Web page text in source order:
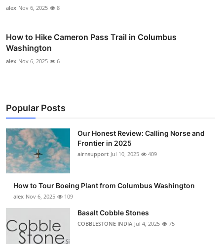
alex Nov 6, 2025 8
How to Hike Cameron Pass Trail in Columbus
Washington
alex Nov 6, 2025 6
Popular Posts
Our Honest Review: Calling Norse and
Frontier in 2025
airnsupport Jul 10, 2025 409
How to Tour Boeing Plant from Columbus Washington
alex Nov 6, 2025 109
Basalt Cobble Stones
COBBLESTONE INDIA Jul 4, 2025 75